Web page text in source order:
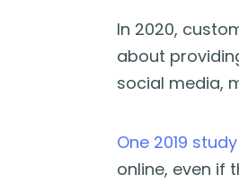
In 2020,
about
social media,
One 2019 study
online, even if